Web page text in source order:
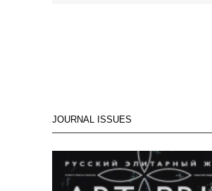
JOURNAL ISSUES